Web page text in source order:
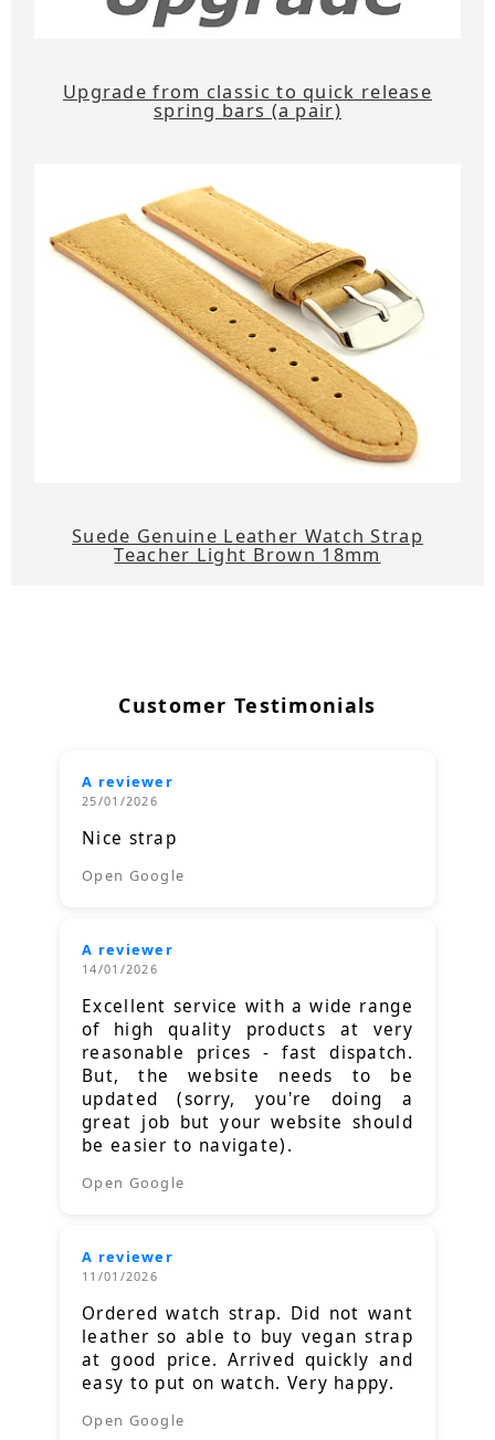
Upgrade from classic to quick release
spring bars (a pair)
Suede Genuine Leather Watch Strap
Teacher Light Brown 18mm
Customer Testimonials
A reviewer
25/01/2026
Nice strap
Open Google
A reviewer
14/01/2026
Excellent service with a wide range
of high quality products at very
reasonable prices - fast dispatch.
But, the website needs to be
updated (sorry, you're doing a
great job but your website should
be easier to navigate).
Open Google
A reviewer
11/01/2026
Ordered watch strap. Did not want
leather so able to buy vegan strap
at good price. Arrived quickly and
easy to put on watch. Very happy.
Open Google